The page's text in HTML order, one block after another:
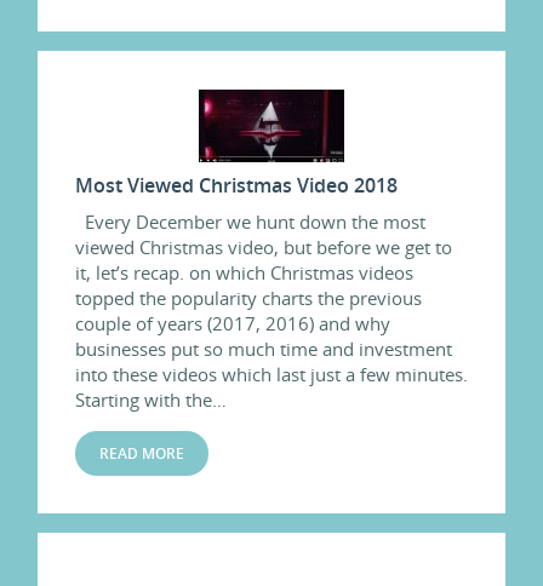
Most Viewed Christmas Video 2018
Every December we hunt down the most
viewed Christmas video, but before we get to
it, let’s recap. on which Christmas videos
topped the popularity charts the previous
couple of years (2017, 2016) and why
businesses put so much time and investment
into these videos which last just a few minutes.
Starting with the…
READ MORE